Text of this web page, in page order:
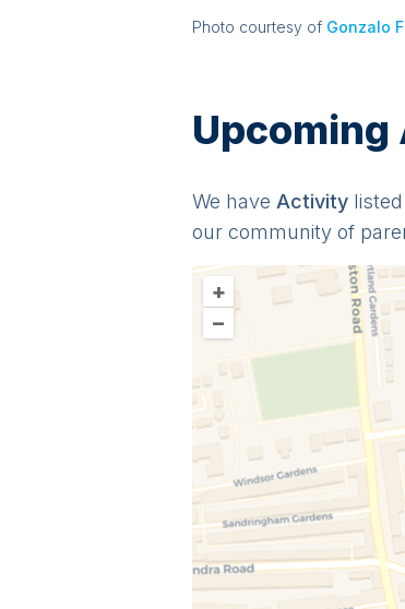
Photo courtesy of Gonzalo
We have Activity listed
our community of
+
–